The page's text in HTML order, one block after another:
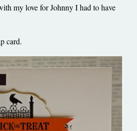
my love for Johnny I had to have
card.